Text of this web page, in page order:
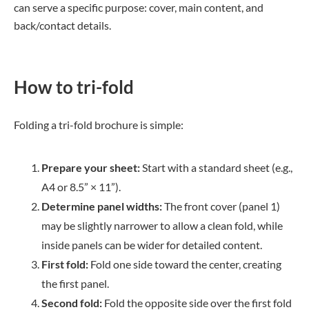
can serve a specific purpose: cover, main content, and
back/contact details.
How to tri-fold
Folding a tri-fold brochure is simple:
Prepare your sheet:Start with a standard sheet (e.g.,
A4 or 8.5” × 11”).
Determine panel widths:The front cover (panel 1)
may be slightly narrower to allow a clean fold, while
inside panels can be wider for detailed content.
First fold: Fold one side toward the center, creating
the first panel.
Second fold: Fold the opposite side over the first fold